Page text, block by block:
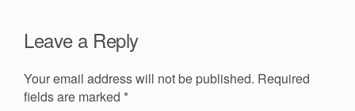
Leave a Reply
Your email address will not be published. Required
fields are marked *